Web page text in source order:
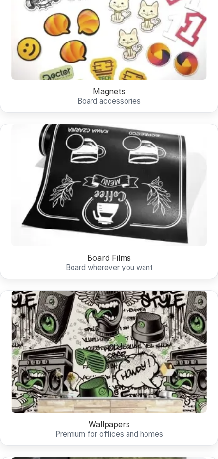
Magnets
Board accessories
Board Films
Board wherever you want
Wallpapers
Premium for offices and homes